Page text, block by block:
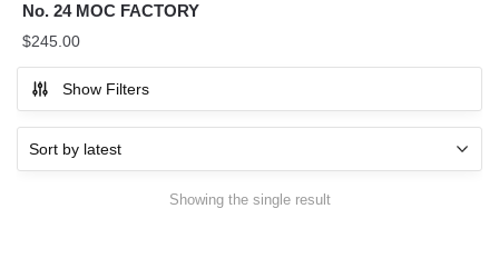
No. 24 MOC FACTORY
$245.00
Show Filters
Showing the single result